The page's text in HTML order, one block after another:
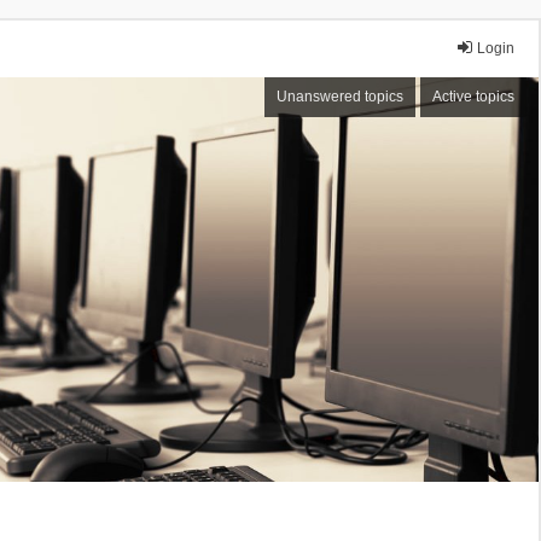
Login
Unanswered topics Active topics